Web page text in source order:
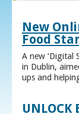
New
Food
A new ‘Digital
in Dublin,
ups and
UNLOCK